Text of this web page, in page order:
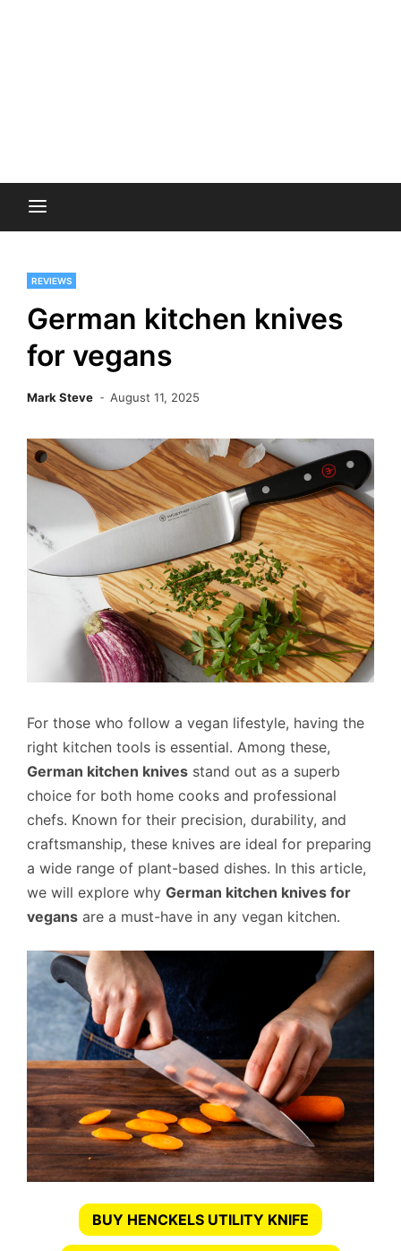
REVIEWS
German kitchen knives
for vegans
Mark Steve August 11, 2025
For those who follow a vegan lifestyle, having the
right kitchen tools is essential. Among these,
German kitchen knives stand out as a superb
choice for both home cooks and professional
chefs. Known for their precision, durability, and
craftsmanship, these knives are ideal for preparing
a wide range of plant-based dishes. In this article,
we will explore why German kitchen knives for
vegans are a must-have in any vegan kitchen.
BUY HENCKELS UTILITY KNIFE